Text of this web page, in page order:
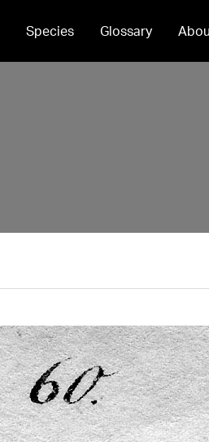
Species Glossary